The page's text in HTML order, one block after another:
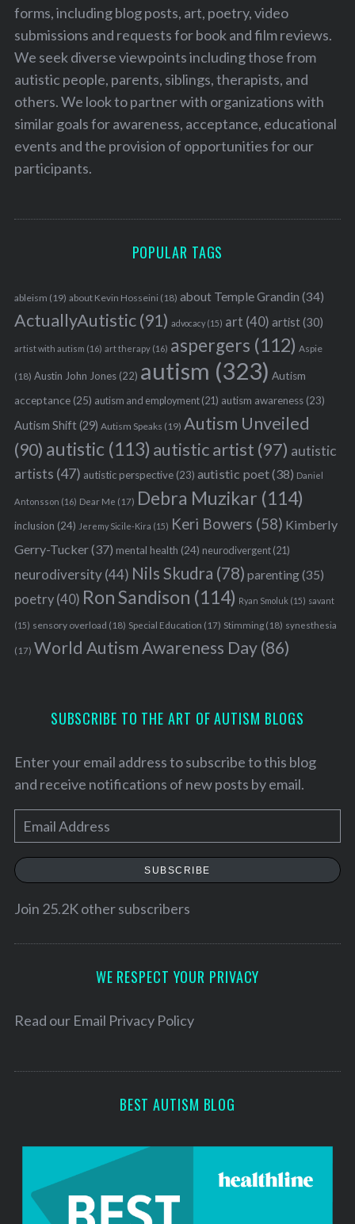
forms, including blog posts, art, poetry, video
submissions and requests for book and film reviews.
We seek diverse viewpoints including those from
autistic people, parents, siblings, therapists, and
others. We look to partner with organizations with
similar goals for awareness, acceptance, educational
events and the provision of opportunities for our
participants.
POPULAR TAGS
ableism (19) about Kevin Hosseini (18) about Temple Grandin (34)
ActuallyAutistic(91) advocacy(15) art (40) artist(30)
artist with autism (16) art therapy(16) aspergers (112) Aspie
(18) Austin John Jones(22) autism (323) Autism
acceptance(25) autism and employment(21) autism awareness(23)
Autism Shift(29) Autism Speaks (19) Autism Unveiled
(90) autistic (113) autistic artist (97) autistic
artists (47) autistic perspective(23) autistic poet(38) Daniel
Antonsson (16) Dear Me (17) Debra Muzikar (114)
inclusion (24) Jeremy Sicile-Kira (15) Keri Bowers (58) Kimberly
Gerry-Tucker(37) mental health (24) neurodivergent(21)
neurodiversity(44) Nils Skudra (78) parenting(35)
poetry(40) Ron Sandison (114) Ryan Smoluk (15) savant
(15) sensory overload (18) Special Education (17) Stimming(18) synesthesia
(17) World Autism Awareness Day(86)
SUBSCRIBE TO THE ART OF AUTISM BLOGS
Enter your email address to subscribe to this blog
and receive notifications of new posts by email.
m
a
l
e
SUBSCRIBE
Join 25.2K other subscribers
WE RESPECT YOUR PRIVACY
Read our Email Privacy Policy
BEST AUTISM BLOG